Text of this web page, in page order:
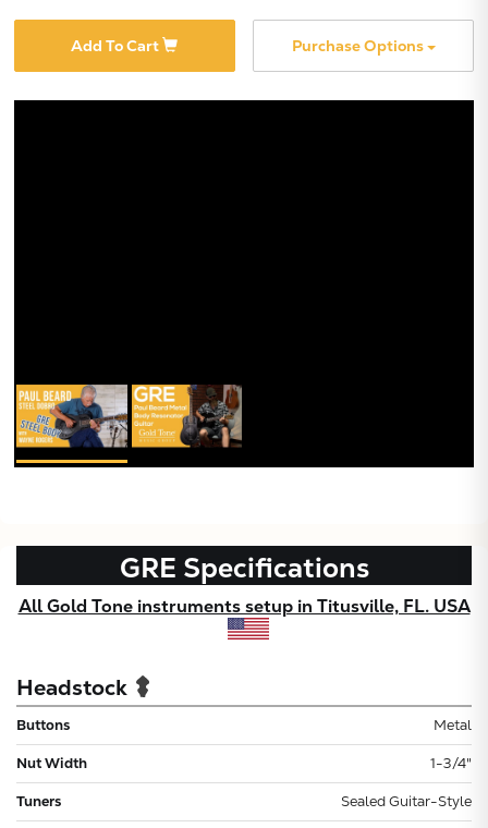
Add To Cart Purchase Options
GRE Specifications
All Gold Tone instruments setup in Titusville, FL. USA
Headstock
Buttons Metal
Nut Width 1-3/4"
Tuners Sealed Guitar-Style
X